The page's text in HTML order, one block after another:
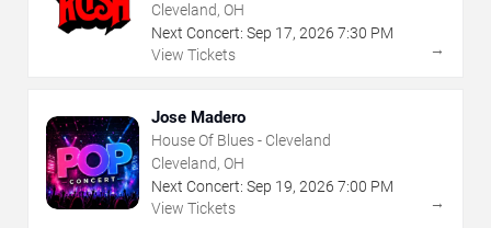
Cleveland, OH
Next Concert: Sep 17, 2026 7:30 PM
View Tickets
→
Jose Madero
House Of Blues - Cleveland
Cleveland, OH
Next Concert: Sep 19, 2026 7:00 PM
View Tickets
→